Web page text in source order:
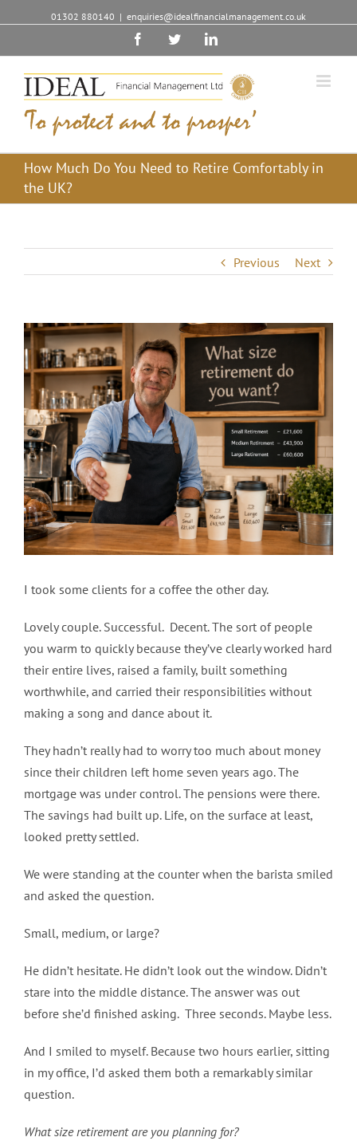
01302 880140 | enquiries@idealfinancialmanagement.co.uk
FacebookTwitterLinkedin
How Much Do You Need to Retire Comfortably in
the UK?
Previous Next
View
Larger
Image
I took some clients for a coffee the other day.
Lovely couple. Successful. Decent. The sort of people
you warm to quickly because they’ve clearly worked hard
their entire lives, raised a family, built something
worthwhile, and carried their responsibilities without
making a song and dance about it.
They hadn’t really had to worry too much about money
since their children left home seven years ago. The
mortgage was under control. The pensions were there.
The savings had built up. Life, on the surface at least,
looked pretty settled.
We were standing at the counter when the barista smiled
and asked the question.
Small, medium, or large?
He didn’t hesitate. He didn’t look out the window. Didn’t
stare into the middle distance. The answer was out
before she’d finished asking. Three seconds. Maybe less.
And I smiled to myself. Because two hours earlier, sitting
in my office, I’d asked them both a remarkably similar
question.
What size retirement are you planning for?